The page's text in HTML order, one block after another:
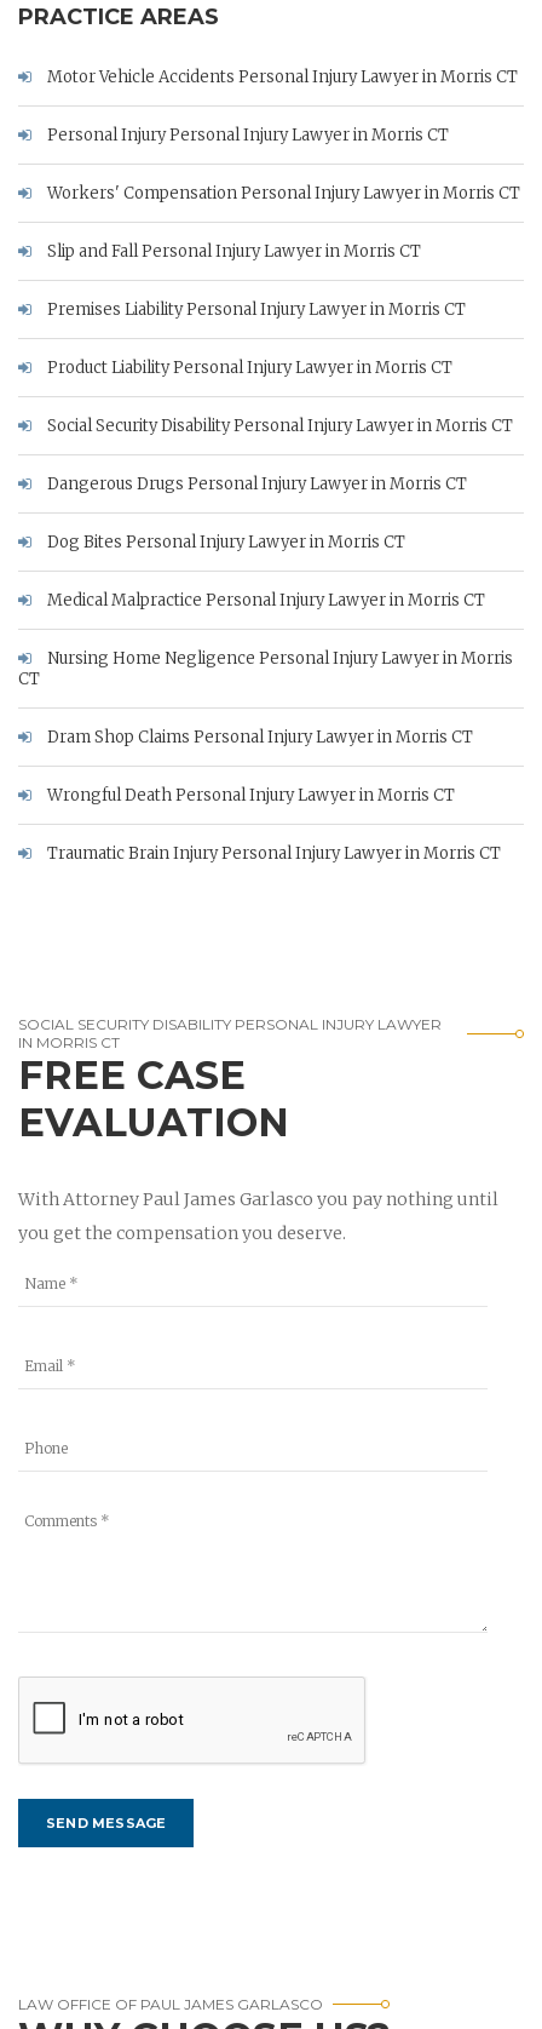
PRACTICE AREAS
Motor Vehicle Accidents Personal Injury Lawyer in Morris CT
Personal Injury Personal Injury Lawyer in Morris CT
Workers' Compensation Personal Injury Lawyer in Morris CT
Slip and Fall Personal Injury Lawyer in Morris CT
Premises Liability Personal Injury Lawyer in Morris CT
Product Liability Personal Injury Lawyer in Morris CT
Social Security Disability Personal Injury Lawyer in Morris CT
Dangerous Drugs Personal Injury Lawyer in Morris CT
Dog Bites Personal Injury Lawyer in Morris CT
Medical Malpractice Personal Injury Lawyer in Morris CT
Nursing Home Negligence Personal Injury Lawyer in Morris
CT
Dram Shop Claims Personal Injury Lawyer in Morris CT
Wrongful Death Personal Injury Lawyer in Morris CT
Traumatic Brain Injury Personal Injury Lawyer in Morris CT
SOCIAL SECURITY DISABILITY PERSONAL INJURY LAWYER
IN MORRIS CT
FREE CASE
EVALUATION
With Attorney Paul James Garlasco you pay nothing until
you get the compensation you deserve.
LAW OFFICE OF PAUL JAMES GARLASCO